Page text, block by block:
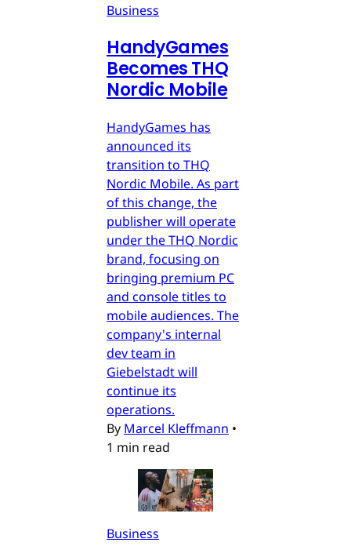
Business
HandyGames
Becomes THQ
Nordic Mobile
HandyGames has
announced its
transition to THQ
Nordic Mobile. As part
of this change, the
publisher will operate
under the THQ Nordic
brand, focusing on
bringing premium PC
and console titles to
mobile audiences. The
company's internal
dev team in
Giebelstadt will
continue its
operations.
By Marcel Kleffmann •
1 min read
Business